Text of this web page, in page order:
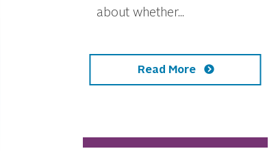
about whether...
Read More